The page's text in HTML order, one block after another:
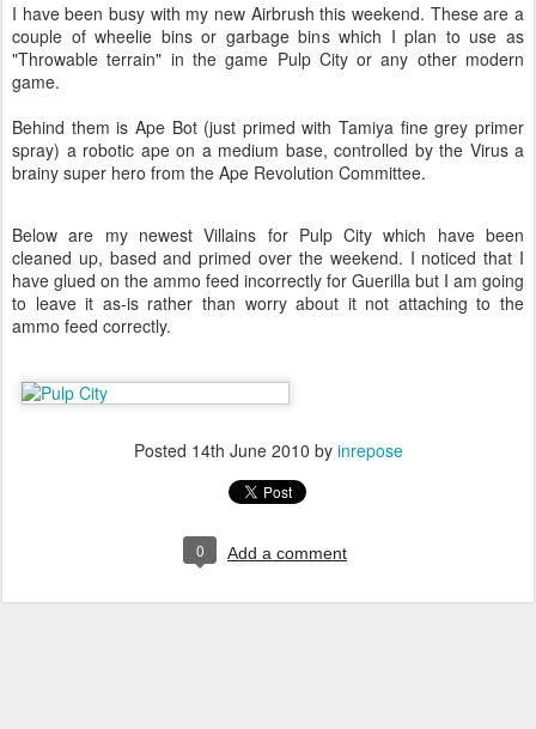
I have been busy with my new Airbrush this weekend. These are a
couple of wheelie bins or garbage bins which I plan to use as
"Throwable terrain" in the game Pulp City or any other modern
game.
Behind them is Ape Bot (just primed with Tamiya fine grey primer
spray) a robotic ape on a medium base, controlled by the Virus a
brainy super hero from the Ape Revolution Committee.
Below are my newest Villains for Pulp City which have been
cleaned up, based and primed over the weekend. I noticed that I
have glued on the ammo feed incorrectly for Guerilla but I am going
to leave it as-is rather than worry about it not attaching to the
ammo feed correctly.
Posted 14th June 2010 by inrepose
0 Add a comment